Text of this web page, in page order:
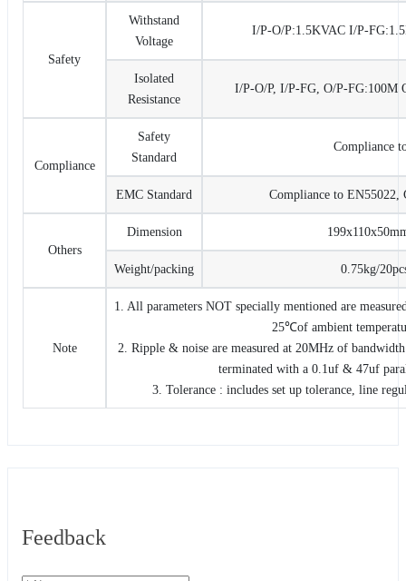
Safety
Withstand
Voltage
I/P-O/P:1.5KVAC I/P-
Isolated
Resistance
I/P-O/P, I/P-FG, O/P-FG:100M
Compliance
Safety
Standard
Compliance
EMC Standard Compliance to EN55022,
Others
Dimension
Weight/packing 0.75kg/
Note
1. All parameters NOT specially mentioned are
25℃of ambient
2. Ripple & noise are measured at 20MHz of
terminated with a 0.1uf & 47uf
3. Tolerance : includes set up tolerance, line
Feedback